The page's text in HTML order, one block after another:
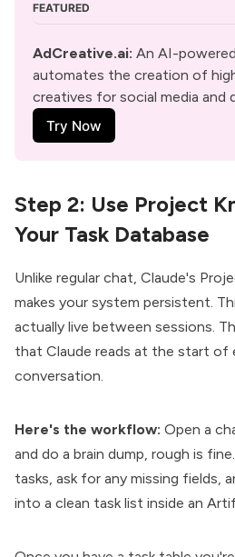
FEATURED
AdCreative.ai: An AI-
automates the creation of
creatives for social media and
Try Now
Step 2: Use Project
Your Task Database
Unlike regular chat, Claude's
makes your system persistent.
actually live between sessions.
that Claude reads at the start of
conversation.
Here's the workflow: Open a
and do a brain dump, rough is
tasks, ask for any missing fields,
into a clean task list inside an